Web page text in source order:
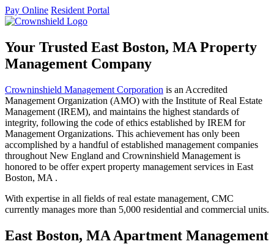
Pay Online Resident Portal
Your Trusted East Boston, MA Property
Management Company
Crowninshield Management Corporation is an Accredited
Management Organization (AMO) with the Institute of Real Estate
Management (IREM), and maintains the highest standards of
integrity, following the code of ethics established by IREM for
Management Organizations. This achievement has only been
accomplished by a handful of established management companies
throughout New England and Crowninshield Management is
honored to be offer expert property management services in East
Boston, MA .
With expertise in all fields of real estate management, CMC
currently manages more than 5,000 residential and commercial units.
East Boston, MA Apartment Management